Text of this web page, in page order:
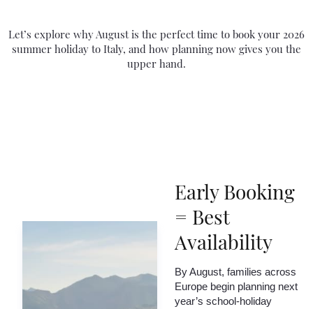
Let’s explore why August is the perfect time to book your 2026
summer holiday to Italy, and how planning now gives you the
upper hand.
Early Booking
= Best
Availability
By August, families across
Europe begin planning next
year’s school-holiday